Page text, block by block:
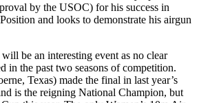
by the USOC) for his success in
and looks to demonstrate his airgun
be an interesting event as no clear
in the past two seasons of competition.
Texas) made the final in last year’s
is the reigning National Champion, but